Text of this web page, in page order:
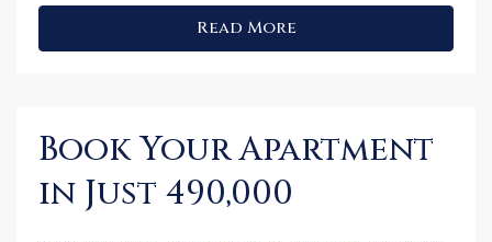
Read More
Book Your Apartment
in Just 490,000